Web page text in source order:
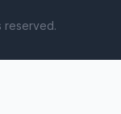
reserved.